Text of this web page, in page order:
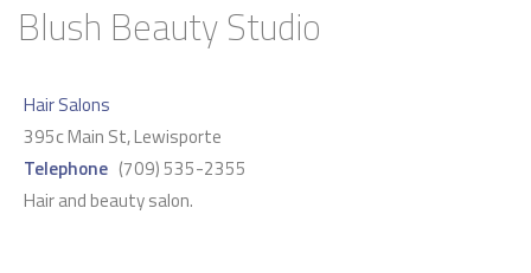
Blush Beauty Studio
Hair Salons
395c Main St, Lewisporte
Telephone (709) 535-2355
Hair and beauty salon.